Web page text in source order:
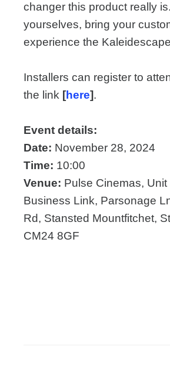
changer this product really
yourselves, bring your
experience the
Installers can register to
the link [here].
Event details:
Date: November 28, 2024
Time: 10:00
Venue: Pulse Cinemas, Unit
Business Link, Parsonage
Rd, Stansted Mountfitchet,
CM24 8GF